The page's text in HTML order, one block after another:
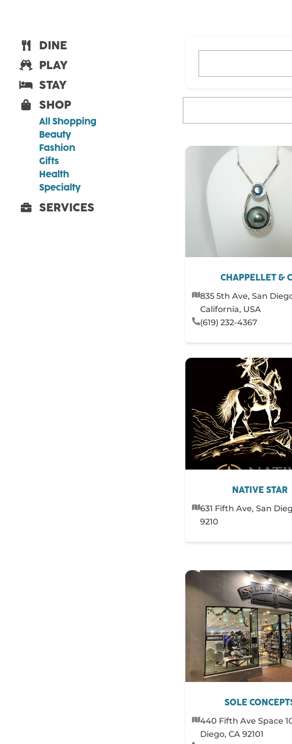
DINE
PLAY
STAY
SHOP
All Shopping
Beauty
Fashion
Gifts
Health
Specialty
SERVICES
CHAPPELLET &
835 5th Ave, San
California, USA
(619) 232-4367
NATIVE STAR
631 Fifth Ave, San
9210
SOLE
440 Fifth Ave Space
Diego, CA 92101